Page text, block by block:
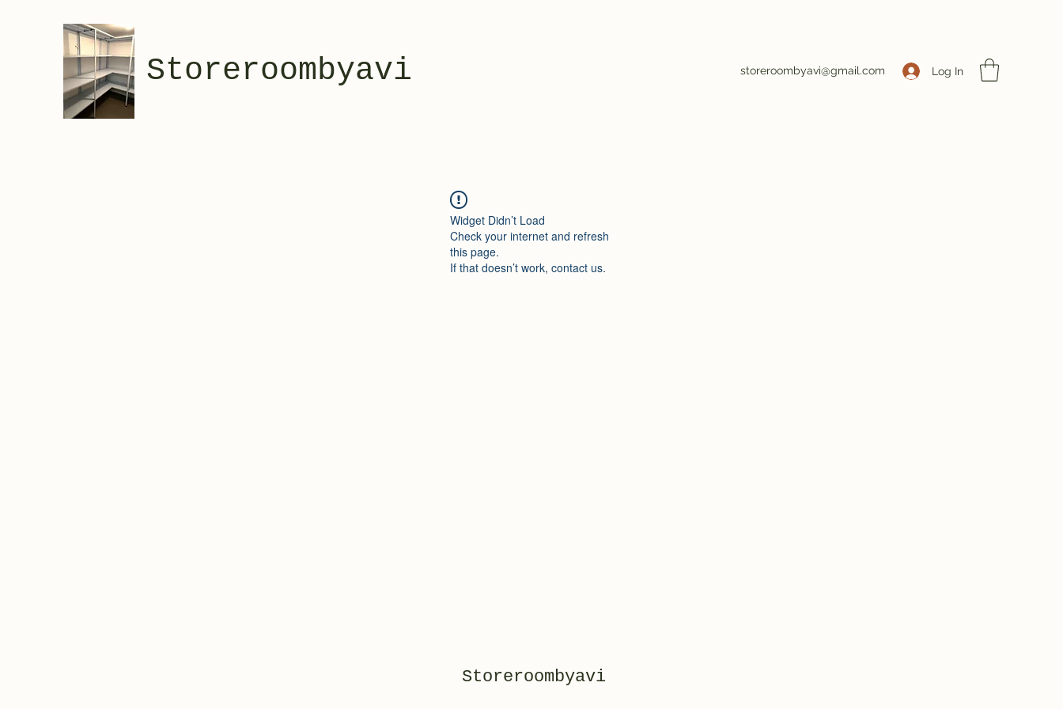
Storeroombyavi storeroombyavi@gmail.com Log In
Widget Didn’t Load
Check your internet and refresh
this page.
If that doesn’t work, contact us.
Storeroombyavi